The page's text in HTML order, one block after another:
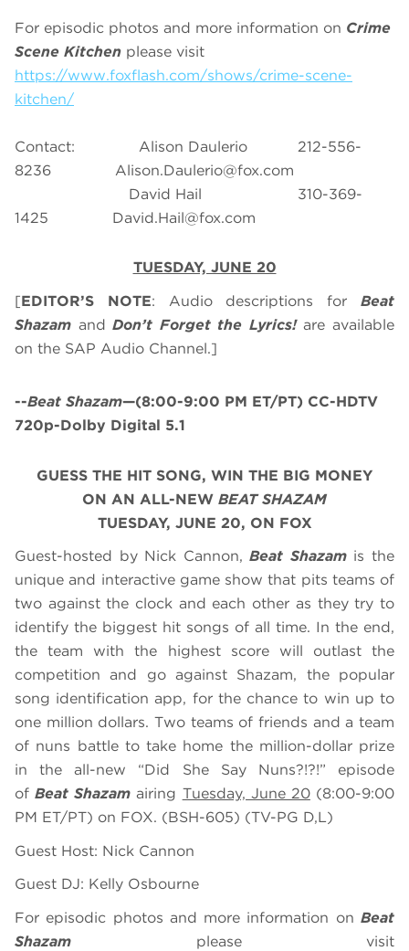
For episodic photos and more information on Crime
Scene Kitchen please visit
https://www.foxflash.com/shows/crime-scene-
kitchen/
Contact: Alison Daulerio 212-556-
8236 Alison.Daulerio@fox.com
David Hail 310-369-
1425 David.Hail@fox.com
TUESDAY, JUNE 20
[EDITOR’S NOTE: Audio descriptions forBeat
Shazam and Don’t Forget the Lyrics!are available
on the SAP Audio Channel.]
--Beat Shazam—(8:00-9:00 PM ET/PT) CC-HDTV
720p-Dolby Digital 5.1
GUESS THE HIT SONG, WIN THE BIG MONEY
ON AN ALL-NEW BEAT SHAZAM
TUESDAY, JUNE 20, ON FOX
Guest-hosted by Nick Cannon,Beat Shazamis the
unique and interactive game show that pits teams of
two against the clock and each other as they try to
identify the biggest hit songs of all time. In the end,
the team with the highest score will outlast the
competition and go against Shazam, the popular
song identification app, for the chance to win up to
one million dollars. Two teams of friends and a team
of nuns battle to take home the million-dollar prize
in the all-new “Did She Say Nuns?!?!” episode
ofBeat Shazam airing Tuesday, June 20(8:00-9:00
PM ET/PT) on FOX. (BSH-605) (TV-PG D,L)
Guest Host: Nick Cannon
Guest DJ: Kelly Osbourne
For episodic photos and more information on Beat
Shazam please visit